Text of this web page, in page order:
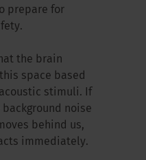
prepare for
the brain
space based
stimuli. If
noise
behind us,
immediately.